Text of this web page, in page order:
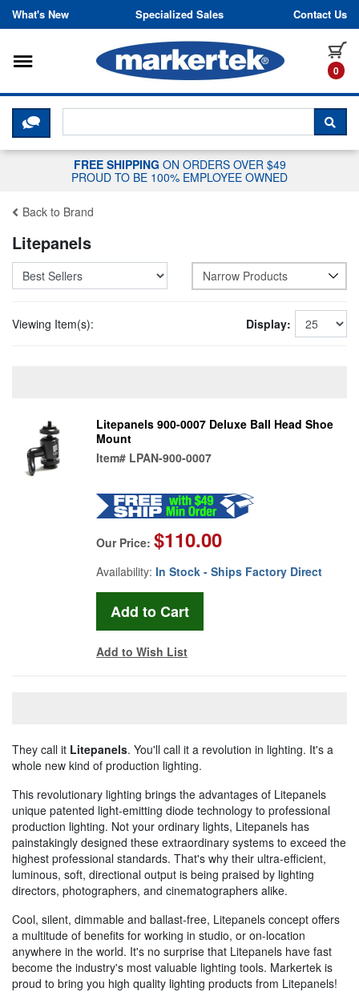
Skip to content
What's New Specialized Sales Contact Us
0
Toggle navigation
CLICK HERE TO CHAT WITH A
FREE SHIPPING ON ORDERS OVER $49
PROUD TO BE 100% EMPLOYEE OWNED
Back to Brand
Litepanels
Narrow Products
Viewing Item(s): Display:
Litepanels 900-0007 Deluxe Ball Head Shoe
Mount
Item# LPAN-900-0007
Our Price: $110.00
Availability: In Stock - Ships Factory Direct
Add to Wish List
They call it Litepanels. You'll call it a revolution in lighting. It's a
whole new kind of production lighting.
This revolutionary lighting brings the advantages of Litepanels
unique patented light-emitting diode technology to professional
production lighting. Not your ordinary lights, Litepanels has
painstakingly designed these extraordinary systems to exceed the
highest professional standards. That's why their ultra-efficient,
luminous, soft, directional output is being praised by lighting
directors, photographers, and cinematographers alike.
Cool, silent, dimmable and ballast-free, Litepanels concept offers
a multitude of benefits for working in studio, or on-location
anywhere in the world. It's no surprise that Litepanels have fast
become the industry's most valuable lighting tools. Markertek is
proud to bring you high quality lighting products from Litepanels!